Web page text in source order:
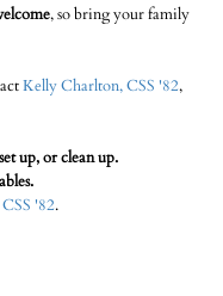
, so bring your family
Kelly Charlton, CSS '82,
up, or clean up.
'82.